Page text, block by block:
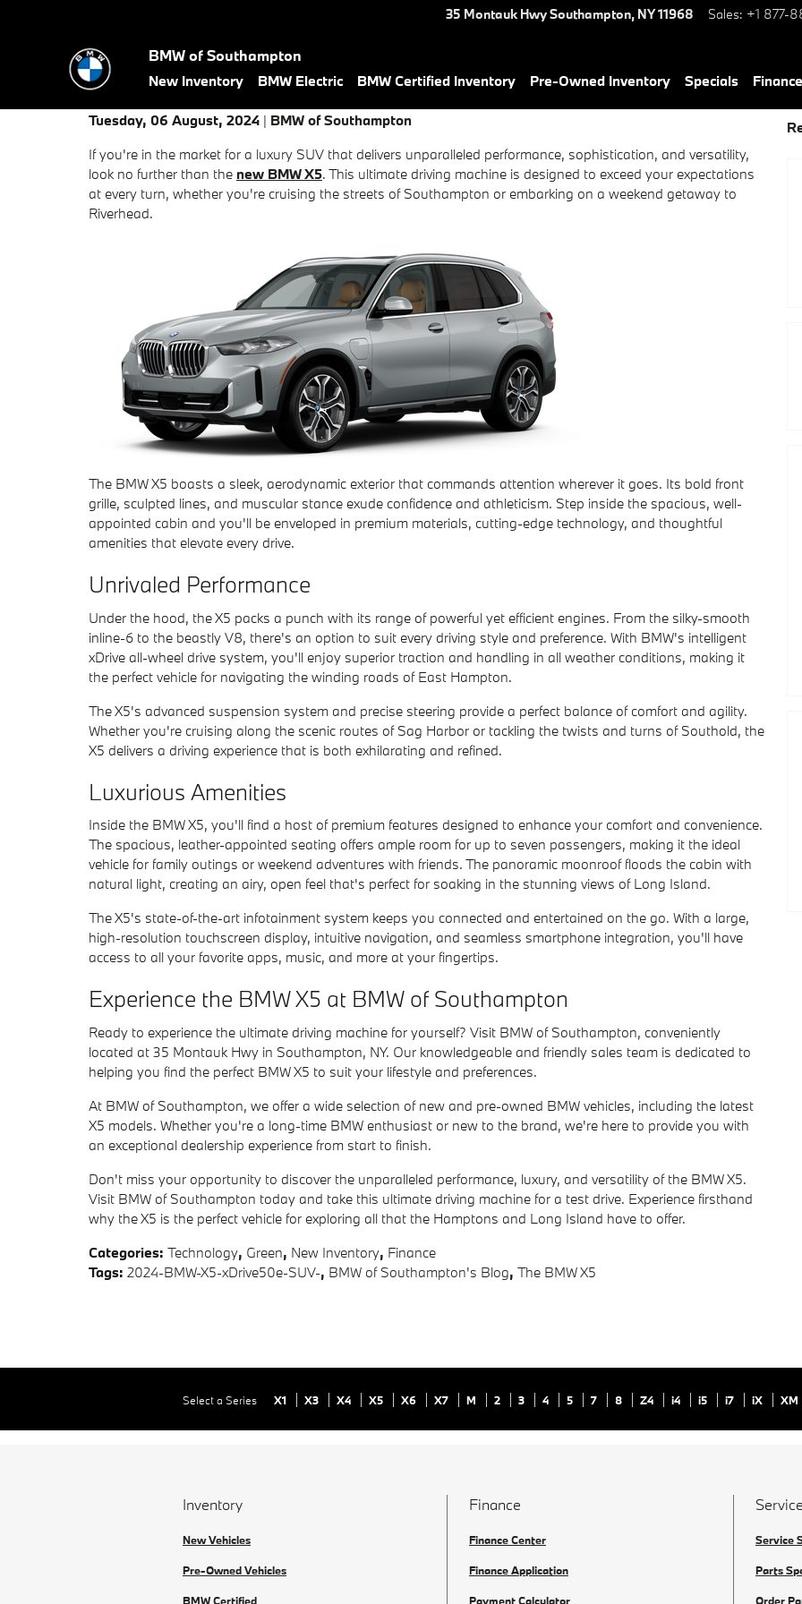
35 Montauk HwySouthampton, NY11968 Sales: +1 877-
BMW of Southampton
New Inventory BMW Electric BMW Certified Inventory Pre-Owned Inventory Specials Finance
Tuesday, 06 August, 2024
BMW of Southampton
If you're in the market for a luxury SUV that delivers unparalleled performance, sophistication, and versatility,
look no further than the new BMW X5. This ultimate driving machine is designed to exceed your expectations
at every turn, whether you're cruising the streets of Southampton or embarking on a weekend getaway to
Riverhead.
The BMW X5 boasts a sleek, aerodynamic exterior that commands attention wherever it goes. Its bold front
grille, sculpted lines, and muscular stance exude confidence and athleticism. Step inside the spacious, well-
appointed cabin and you'll be enveloped in premium materials, cutting-edge technology, and thoughtful
amenities that elevate every drive.
Unrivaled Performance
Under the hood, the X5 packs a punch with its range of powerful yet efficient engines. From the silky-smooth
inline-6 to the beastly V8, there's an option to suit every driving style and preference. With BMW's intelligent
xDrive all-wheel drive system, you'll enjoy superior traction and handling in all weather conditions, making it
the perfect vehicle for navigating the winding roads of East Hampton.
The X5's advanced suspension system and precise steering provide a perfect balance of comfort and agility.
Whether you're cruising along the scenic routes of Sag Harbor or tackling the twists and turns of Southold, the
X5 delivers a driving experience that is both exhilarating and refined.
Luxurious Amenities
Inside the BMW X5, you'll find a host of premium features designed to enhance your comfort and convenience.
The spacious, leather-appointed seating offers ample room for up to seven passengers, making it the ideal
vehicle for family outings or weekend adventures with friends. The panoramic moonroof floods the cabin with
natural light, creating an airy, open feel that's perfect for soaking in the stunning views of Long Island.
The X5's state-of-the-art infotainment system keeps you connected and entertained on the go. With a large,
high-resolution touchscreen display, intuitive navigation, and seamless smartphone integration, you'll have
access to all your favorite apps, music, and more at your fingertips.
Experience the BMW X5 at BMW of Southampton
Ready to experience the ultimate driving machine for yourself? Visit BMW of Southampton, conveniently
located at 35 Montauk Hwy in Southampton, NY. Our knowledgeable and friendly sales team is dedicated to
helping you find the perfect BMW X5 to suit your lifestyle and preferences.
At BMW of Southampton, we offer a wide selection of new and pre-owned BMW vehicles, including the latest
X5 models. Whether you're a long-time BMW enthusiast or new to the brand, we're here to provide you with
an exceptional dealership experience from start to finish.
Don't miss your opportunity to discover the unparalleled performance, luxury, and versatility of the BMW X5.
Visit BMW of Southampton today and take this ultimate driving machine for a test drive. Experience firsthand
why the X5 is the perfect vehicle for exploring all that the Hamptons and Long Island have to offer.
Categories: Technology, Green, New Inventory, Finance
Tags: 2024-BMW-X5-xDrive50e-SUV-, BMW of Southampton's Blog, The BMW X5
Select a Series X1 X3 X4 X5 X6 X7 M 2 3 4 5 7 8 Z4 i4 i5 i7 iX XM
Inventory
New Vehicles
Pre-Owned Vehicles
BMW Certified
Finance
Finance Center
Finance Application
Payment Calculator
Service
Parts
Order